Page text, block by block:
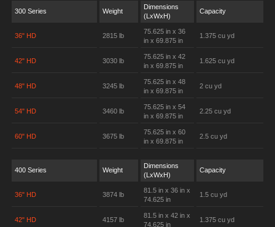
300 Series Weight
Dimensions
(LxWxH)
Capacity
36" HD 2815 lb
75.625 in x 36
in x 69.875 in
1.375 cu yd
42" HD 3030 lb
75.625 in x 42
in x 69.875 in
1.625 cu yd
48" HD 3245 lb
75.625 in x 48
in x 69.875 in
2 cu yd
54" HD 3460 lb
75.625 in x 54
in x 69.875 in
2.25 cu yd
60" HD 3675 lb
75.625 in x 60
in x 69.875 in
2.5 cu yd
400 Series Weight
Dimensions
(LxWxH)
Capacity
36" HD 3874 lb
81.5 in x 36 in x
74.625 in
1.5 cu yd
42" HD 4157 lb
81.5 in x 42 in x
74.625 in
1.375 cu yd